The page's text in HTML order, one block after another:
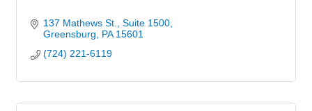
137 Mathews St.
Suite 1500
Greensburg
PA 15601
(724) 221-6119